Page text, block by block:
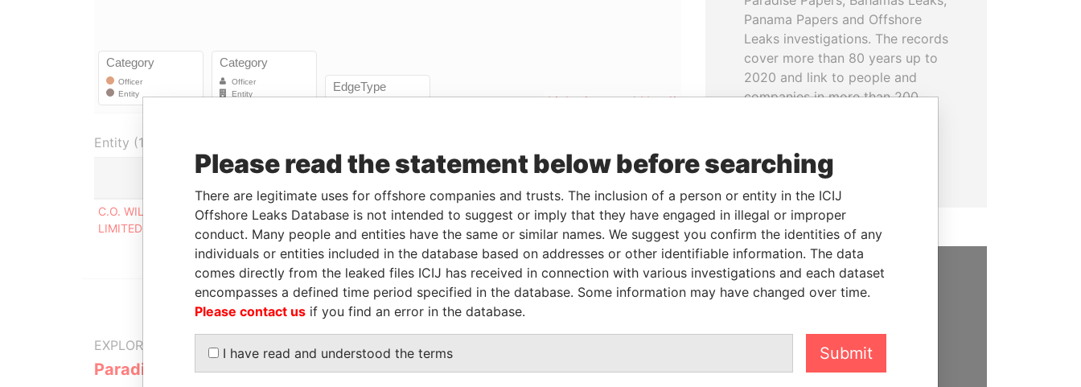
LinkuriousandNeo4j
Entity (1)
Data
C.O. WILLIAMS ELECTRICAL
LIMITED
Director 31-DEC-
2002
- 31-DEC-2002 Barbados -
Paradise
EXPLORE MORE FROM
Paradise Papers
GET OUR STORIES
Panama Papers and Offshore
Leaks investigations. The records
cover more than 80 years up to
2020 and link to people and
companies in more than 200
READ MORE
SUPPORT US
support of readers like you to
help us expose corruption and
Please read the statement below before searching
There are legitimate uses for offshore companies and trusts. The inclusion of a person or entity in the ICIJ
Offshore Leaks Database is not intended to suggest or imply that they have engaged in illegal or improper
conduct. Many people and entities have the same or similar names. We suggest you confirm the identities of any
individuals or entities included in the database based on addresses or other identifiable information. The data
comes directly from the leaked files ICIJ has received in connection with various investigations and each dataset
encompasses a defined time period specified in the database. Some information may have changed over time.
Please contact us if you find an error in the database.
I have read and understood the terms Submit